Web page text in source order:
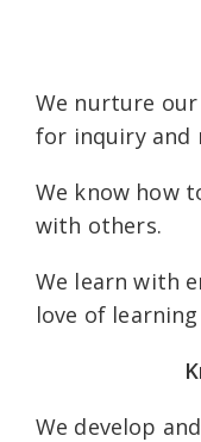
We nurture
for inquiry and
We know how
with others.
We learn with
love of
We develop